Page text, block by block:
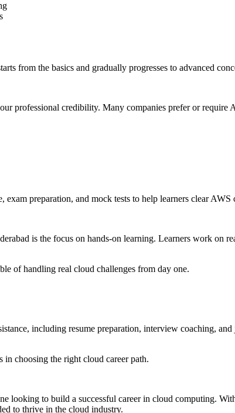
from the basics and gradually progresses to advanced
professional credibility. Many companies prefer or require
preparation, and mock tests to help learners clear AWS
is the focus on hands-on learning. Learners work on
of handling real cloud challenges from day one.
including resume preparation, interview coaching,
in choosing the right cloud career path.
looking to build a successful career in cloud computing.
to thrive in the cloud industry.